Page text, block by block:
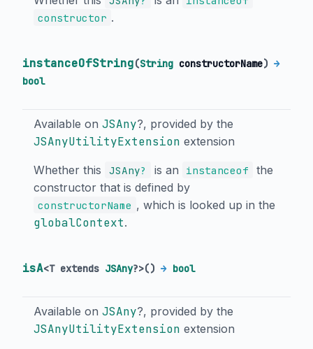
constructor .
instanceOfString(String constructorName) →
bool
Available on JSAny?, provided by the
JSAnyUtilityExtension extension
Whether this JSAny? is an instanceof
the
constructor that is defined by
constructorName , which is looked up in the
globalContext.
isA<T extends JSAny?>() → bool
Available on JSAny?, provided by the
JSAnyUtilityExtension extension